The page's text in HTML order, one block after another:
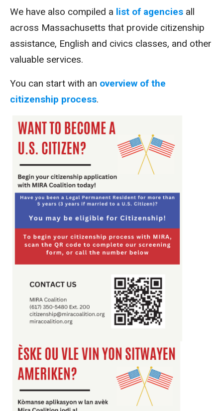
We have also compiled a list of agencies all
across Massachusetts that provide citizenship
assistance, English and civics classes, and other
valuable services.
You can start with an overview of the
citizenship process.